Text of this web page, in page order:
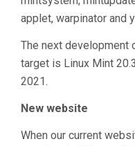
applet, warpinator and
The next development
target is Linux Mint
2021.
New website
When our current